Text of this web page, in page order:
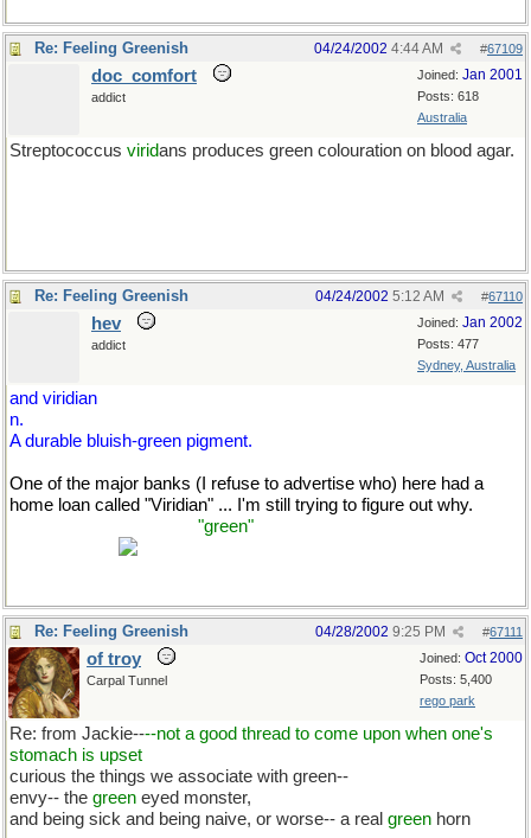
Re: Feeling Greenish #67109
04/24/2002 4:44 AM
Joined: Jan 2001
Posts: 618
Australia
doc_comfort
addict
Streptococcus viridans produces green colouration on blood agar.
Re: Feeling Greenish #67110
04/24/2002 5:12 AM
Joined: Jan 2002
Posts: 477
Sydney, Australia
hev
addict
and viridian
n.
A durable bluish-green pigment.
One of the major banks (I refuse to advertise who) here had a
home loan called "Viridian" ... I'm still trying to figure out why.
"green"
Re: Feeling Greenish #67111
04/28/2002 9:25 PM
Joined: Oct 2000
Posts: 5,400
rego park
of troy
Carpal Tunnel
Re: from Jackie----not a good thread to come upon when one's
stomach is upset
curious the things we associate with green--
envy-- the green eyed monster,
and being sick and being naive, or worse-- a real green horn